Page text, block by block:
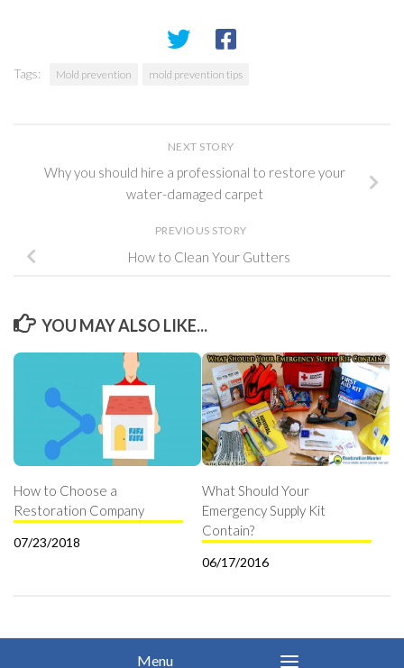
Tags: Mold prevention mold prevention tips
NEXT STORY
Why you should hire a professional to restore your
water-damaged carpet
PREVIOUS STORY
How to Clean Your Gutters
YOU MAY ALSO LIKE...
How to Choose a
Restoration Company
07/23/2018
What Should Your
Emergency Supply Kit
Contain?
06/17/2016